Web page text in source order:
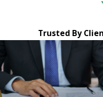
Trusted By